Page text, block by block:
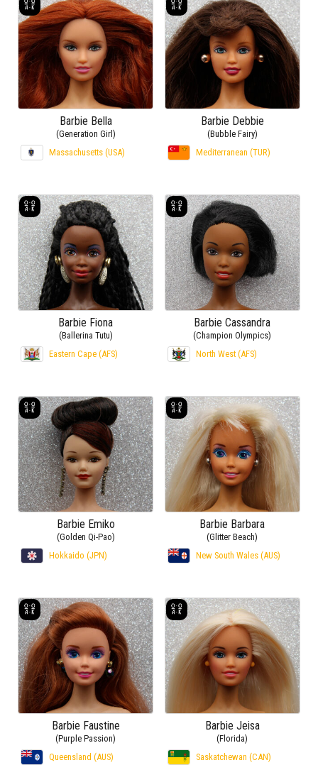
Barbie Bella
(Generation Girl)
Massachusetts (USA)
Barbie Debbie
(Bubble Fairy)
Mediterranean (TUR)
Barbie Fiona
(Ballerina Tutu)
Eastern Cape (AFS)
Barbie Cassandra
(Champion Olympics)
North West (AFS)
Barbie Emiko
(Golden Qi-Pao)
Hokkaido (JPN)
Barbie Barbara
(Glitter Beach)
New South Wales (AUS)
Barbie Faustine
(Purple Passion)
Queensland (AUS)
Barbie Jeisa
(Florida)
Saskatchewan (CAN)